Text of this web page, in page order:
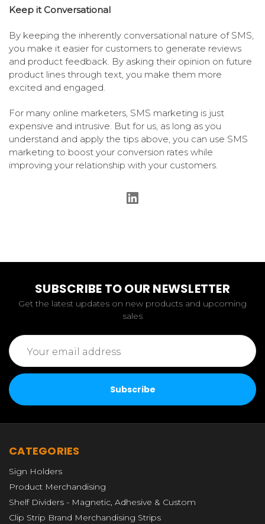
Keep it Conversational
By keeping the inherently conversational nature of SMS,
you make it easier for customers to generate reviews
and product feedback. By asking their opinion on future
product lines through text, you make them more
excited and engaged.
For many online marketers, SMS marketing is just
expensive and intrusive. But for us, as long as you
understand and apply the tips above, you can use SMS
marketing to boost your conversion rates while
improving your relationship with your customers.
SUBSCRIBE TO OUR NEWSLETTER
Get the latest updates on new products and upcoming
sales
Email
Address
CATEGORIES
Sign Holders
Product Merchandising
Shelf Dividers - Magnetic, Adhesive & Custom
Clip Strip Brand Merchandising Strips